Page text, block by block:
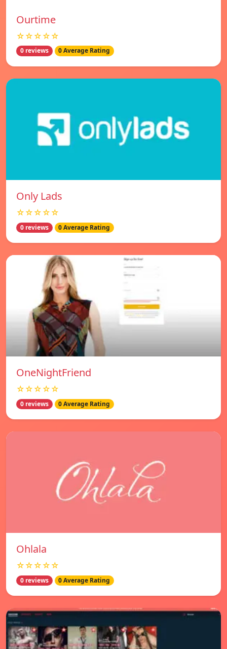
Ourtime
☆☆☆☆☆
0 reviews 0 Average Rating
Only Lads
☆☆☆☆☆
0 reviews 0 Average Rating
OneNightFriend
☆☆☆☆☆
0 reviews 0 Average Rating
Ohlala
☆☆☆☆☆
0 reviews 0 Average Rating